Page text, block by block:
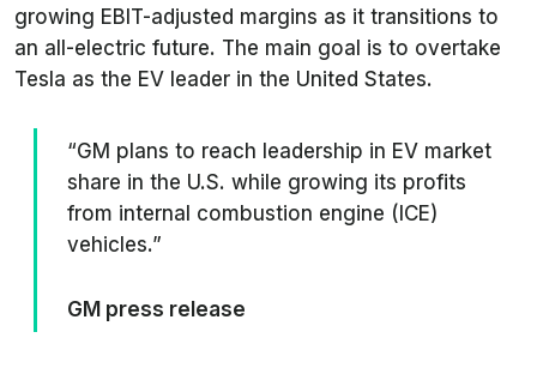
growing EBIT-adjusted margins as it transitions to
an all-electric future. The main goal is to overtake
Tesla as the EV leader in the United States.
“GM plans to reach leadership in EV market
share in the U.S. while growing its profits
from internal combustion engine (ICE)
vehicles.”
GM press release